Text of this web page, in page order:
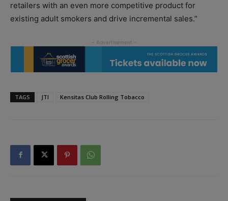
retailers with an even more competitive product for
existing adult smokers and drive incremental sales.”
TAGS JTI Kensitas Club Rolling Tobacco